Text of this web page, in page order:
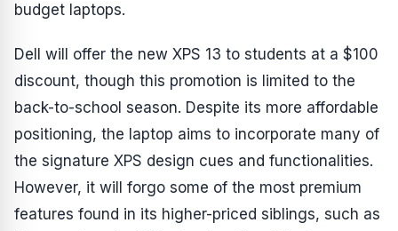
budget laptops.
Dell will offer the new XPS 13 to students at a $100
discount, though this promotion is limited to the
back-to-school season. Despite its more affordable
positioning, the laptop aims to incorporate many of
the signature XPS design cues and functionalities.
However, it will forgo some of the most premium
features found in its higher-priced siblings, such as